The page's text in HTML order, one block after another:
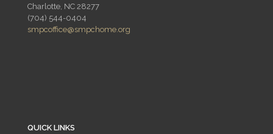
Charlotte, NC 28277
(704) 544-0404
smpcoffice@smpchome.org
QUICK LINKS